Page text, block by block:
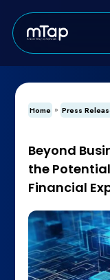
content
Home » Press
Beyond
the
Financial